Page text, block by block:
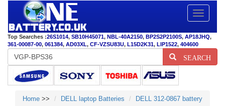
Toggle
Top Searches :26S1014, SB10H45071, NBL-40A2150, BP2S2P2100S, AP18JHQ,
361-00087-00, 061384, AD03XL, CF-VZSU83U, L15D2K31, LIP1522, 404600
SEARCH
Home >> DELL laptop Batteries DELL 312-0867 battery